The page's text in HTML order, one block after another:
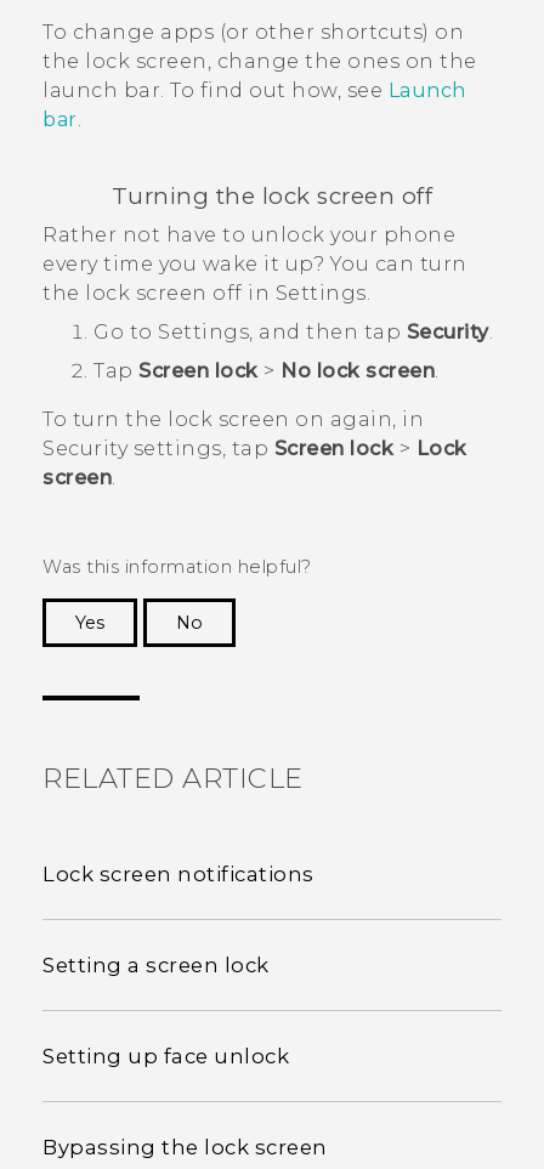
To change apps (or other shortcuts) on
the lock screen, change the ones on the
launch bar. To find out how, see Launch
bar.
Turning the lock screen off
Rather not have to unlock your phone
every time you wake it up? You can turn
the lock screen off in Settings.
Go to Settings, and then tap Security.
Tap Screen lock> No lock screen.
To turn the lock screen on again, in
Securitysettings, tap Screen lock> Lock
screen.
Was this information helpful?
Yes
No
RELATED ARTICLE
Lock screen notifications
Setting a screen lock
Setting up face unlock
Bypassing the lock screen